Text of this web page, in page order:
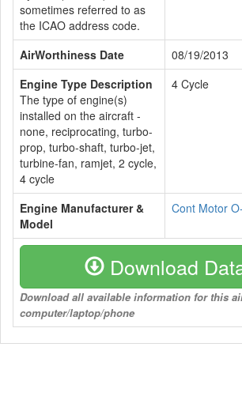
sometimes referred to as
the ICAO address code.
AirWorthiness Date
08/19/2013
Engine Type Description
The type of engine(s)
installed on the aircraft -
none, reciprocating, turbo-
prop, turbo-shaft, turbo-jet,
turbine-fan, ramjet, 2 cycle,
4 cycle
4 Cycle
Engine Manufacturer &
Model
Cont Motor
Download
Download all available information for this
computer/laptop/phone